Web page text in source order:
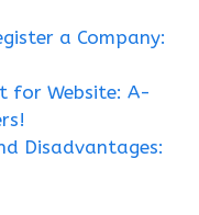
a Company:
for Website: A-
Disadvantages: